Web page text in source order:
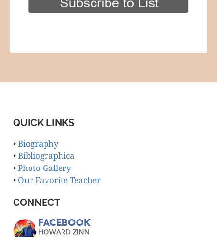
QUICK LINKS
•Biography
•Bibliographica
•Photo Gallery
• Our Favorite Teacher
CONNECT